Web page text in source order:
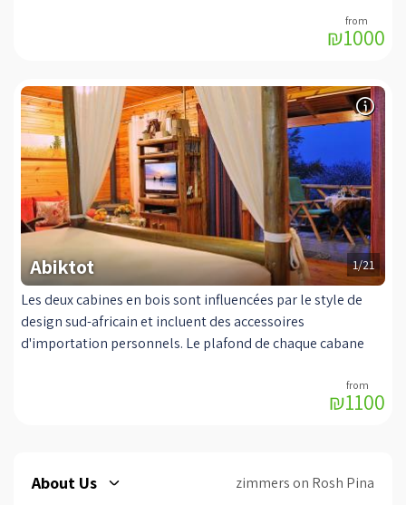
1/21
Abiktot
Les deux cabines en bois sont influencées par le style de
design sud-africain et incluent des accessoires
d'importation personnels. Le plafond de chaque cabane
meilleurs luxes pour le rendre possible. Chaque cabine
meilleures chaînes du satellite (oui). Un coin salon où vous
₪1100
experience from the sitting area and the bed. At your
France for a pampering winter and excellent air
conditioning for an airy summer. The suite has an exit to a
small, covered balcony with seating areas and a barbecue,
alongside a private pool adjacent to the suite guests, which
is heated and covered in winter. The suite is accessible to
the disabled.
₪1000
About Us zimmers on Rosh Pina